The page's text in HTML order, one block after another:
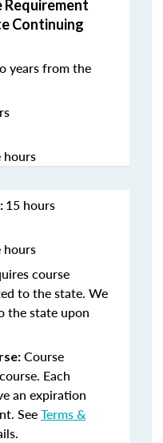
Requirement
Continuing
years from the
hours
: 15 hours
hours
course
to the state. We
the state upon
Course
Each
an expiration
SeeTerms &